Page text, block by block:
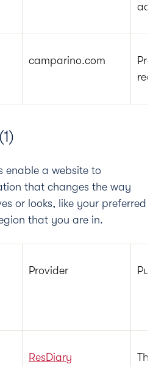
camparino.com
enable a website to
that changes the way
or looks, like your preferred
that you are in.
Provider
ResDiary
This